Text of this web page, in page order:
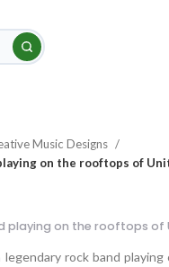
Music Designs
on the rooftops of
playing on the rooftops of
rock band